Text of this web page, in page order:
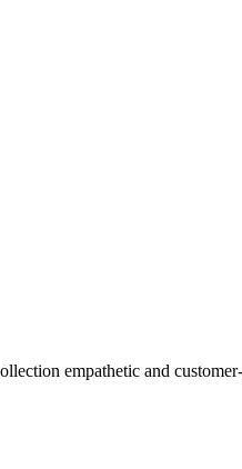
empathetic and